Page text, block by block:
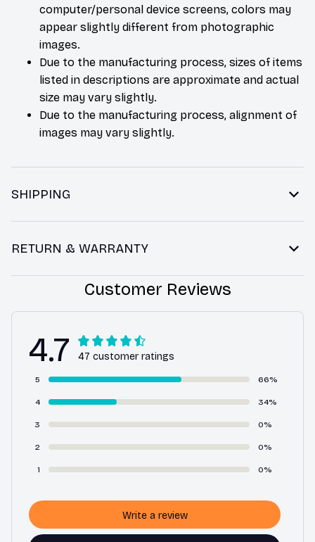
computer/personal device screens, colors may
appear slightly different from photographic
images.
Due to the manufacturing process, sizes of items
listed in descriptions are approximate and actual
size may vary slightly.
Due to the manufacturing process, alignment of
images may vary slightly.
SHIPPING
RETURN & WARRANTY
Customer Reviews
4.7 47 customer ratings
5 66%
4 34%
3 0%
2 0%
1 0%
Write a review